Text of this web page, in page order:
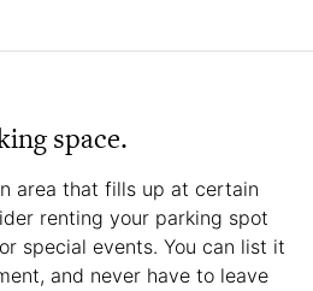
space.
area that fills up at certain
renting your parking spot
special events. You can list it
and never have to leave